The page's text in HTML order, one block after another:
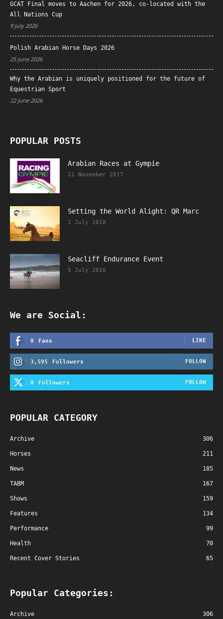
GCAT Final moves to Aachen for 2026, co-located with the
All Nations Cup
9 July 2026
Polish Arabian Horse Days 2026
25 June 2026
Why the Arabian is uniquely positioned for the future of
Equestrian Sport
22 June 2026
POPULAR POSTS
Arabian Races at Gympie
21 November 2017
Setting the World Alight: QR Marc
1 July 2018
Seacliff Endurance Event
5 July 2016
We are Social:
0 Fans LIKE
3,595 Followers FOLLOW
0 Followers FOLLOW
POPULAR CATEGORY
Archive 306
Horses 211
News 185
TABM 167
Shows 159
Features 134
Performance 99
Health 70
Recent Cover Stories 65
Popular Categories:
Archive 306